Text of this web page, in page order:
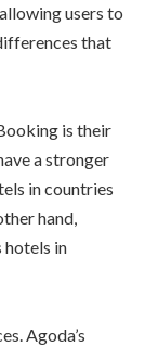
users to
that
is their
a stronger
in countries
hand,
hotels in
Agoda’s